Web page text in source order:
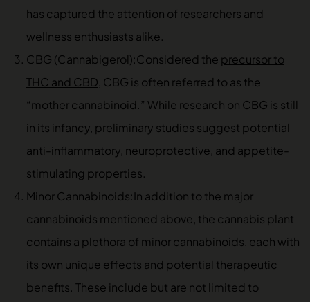
has captured the attention of researchers and
wellness enthusiasts alike.
CBG (Cannabigerol):Considered the precursor to
THC and CBD, CBG is often referred to as the
“mother cannabinoid.” While research on CBG is still
in its infancy, preliminary studies suggest potential
anti-inflammatory, neuroprotective, and appetite-
stimulating properties.
Minor Cannabinoids:In addition to the major
cannabinoids mentioned above, the cannabis plant
contains a plethora of minor cannabinoids, each with
its own unique effects and potential therapeutic
benefits. These include but are not limited to